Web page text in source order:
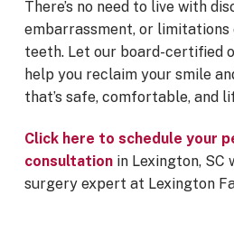
There’s no need to live with
embarrassment, or limitations
teeth. Let our board-certified
help you reclaim your smile
that’s safe, comfortable, and
Click here to schedule your
consultationin Lexington, SC
surgery expert at Lexington